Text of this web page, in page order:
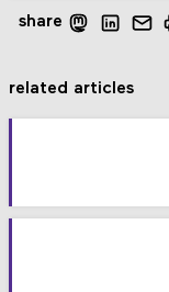
share
related articles